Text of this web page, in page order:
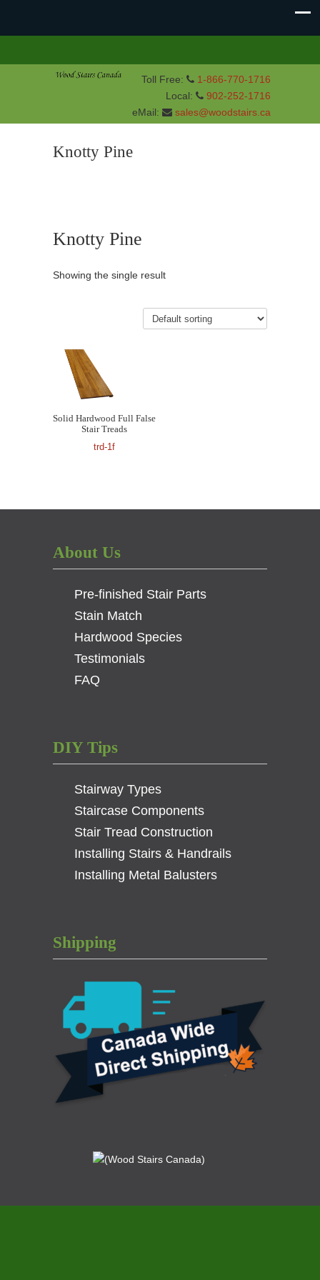
Toll Free:
1-866-770-1716
Local:
902-252-1716
eMail:
sales@woodstairs.ca
Knotty Pine
Knotty Pine
Showing the single result
Solid Hardwood Full False
Stair Treads
trd-1f
About Us
Pre-finished Stair Parts
Stain Match
Hardwood Species
Testimonials
FAQ
DIY Tips
Stairway Types
Staircase Components
Stair Tread Construction
Installing Stairs & Handrails
Installing Metal Balusters
Shipping